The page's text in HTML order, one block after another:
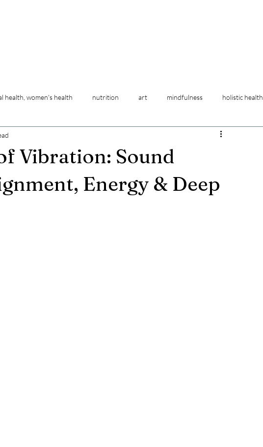
health, women's health nutrition art mindfulness holistic health
support
Vibration: Sound
Energy & Deep